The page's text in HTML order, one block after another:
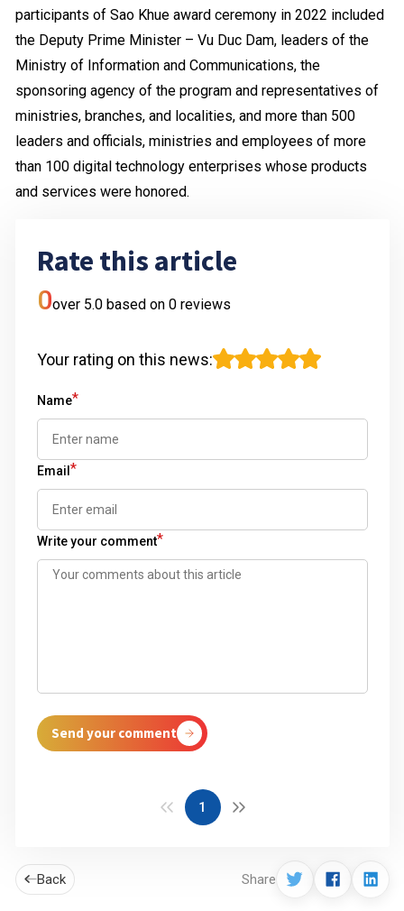
participants of Sao Khue award ceremony in 2022 included
the Deputy Prime Minister – Vu Duc Dam, leaders of the
Ministry of Information and Communications, the
sponsoring agency of the program and representatives of
ministries, branches, and localities, and more than 500
leaders and officials, ministries and employees of more
than 100 digital technology enterprises whose products
and services were honored.
Rate this article
0over 5.0 based on 0 reviews
Your rating on this news:
Name*
Email *
Write your comment*
Send your comment
1
Back Share